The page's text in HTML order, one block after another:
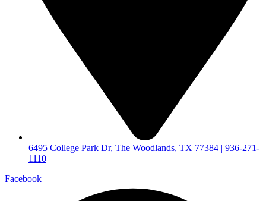
6495 College Park Dr, The Woodlands, TX 77384 | 936-271-
1110
Facebook